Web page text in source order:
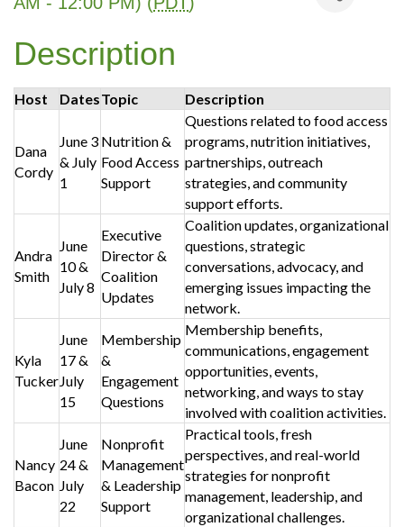
Description
Host DatesTopic Description
Dana
Cordy
June 3
& July
1
Nutrition &
Food Access
Support
Questions related to food access
programs, nutrition initiatives,
partnerships, outreach
strategies, and community
support efforts.
Andra
Smith
June
10 &
July 8
Executive
Director &
Coalition
Updates
Coalition updates, organizational
questions, strategic
conversations, advocacy, and
emerging issues impacting the
network.
Kyla
Tucker
June
17 &
July
15
Membership
&
Engagement
Questions
Membership benefits,
communications, engagement
opportunities, events,
networking, and ways to stay
involved with coalition activities.
Nancy
Bacon
June
24 &
July
22
Nonprofit
Management
& Leadership
Support
Practical tools, fresh
perspectives, and real-world
strategies for nonprofit
management, leadership, and
organizational challenges.